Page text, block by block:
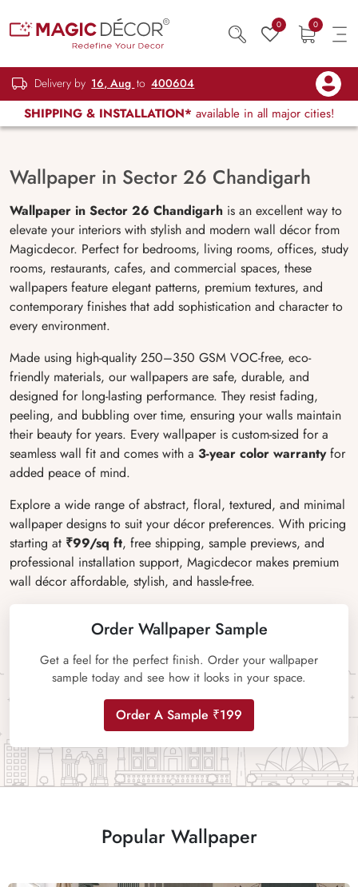
0 0
Delivery by 16, Aug to 400604
SHIPPING & INSTALLATION* available in all major cities!
Wallpaper in Sector 26 Chandigarh
Wallpaper in Sector 26 Chandigarh is an excellent way to
elevate your interiors with stylish and modern wall décor from
Magicdecor. Perfect for bedrooms, living rooms, offices, study
rooms, restaurants, cafes, and commercial spaces, these
wallpapers feature elegant patterns, premium textures, and
contemporary finishes that add sophistication and character to
every environment.
Made using high-quality 250–350 GSM VOC-free, eco-
friendly materials, our wallpapers are safe, durable, and
designed for long-lasting performance. They resist fading,
peeling, and bubbling over time, ensuring your walls maintain
their beauty for years. Every wallpaper is custom-sized for a
seamless wall fit and comes with a 3-year color warrantyfor
added peace of mind.
Explore a wide range of abstract, floral, textured, and minimal
wallpaper designs to suit your décor preferences. With pricing
starting at ₹99/sq ft, free shipping, sample previews, and
professional installation support, Magicdecor makes premium
wall décor affordable, stylish, and hassle-free.
Order Wallpaper Sample
Get a feel for the perfect finish. Order your wallpaper
sample today and see how it looks in your space.
Order A Sample ₹199
Popular Wallpaper